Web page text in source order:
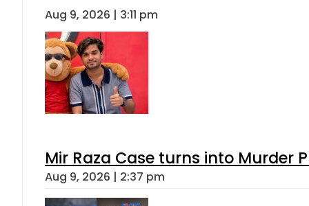
Aug 9, 2026 | 3:11 pm
Mir Raza Case turns into Murder
Aug 9, 2026 | 2:37 pm